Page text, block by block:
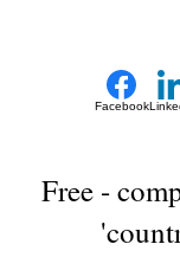
Facebook
Free -